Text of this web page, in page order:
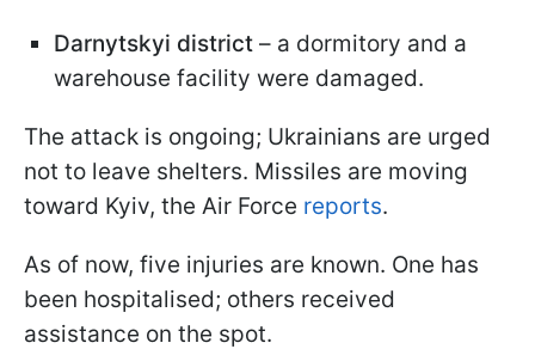
Darnytskyi district – a dormitory and a
warehouse facility were damaged.
The attack is ongoing; Ukrainians are urged
not to leave shelters. Missiles are moving
toward Kyiv, the Air Force reports.
As of now, five injuries are known. One has
been hospitalised; others received
assistance on the spot.